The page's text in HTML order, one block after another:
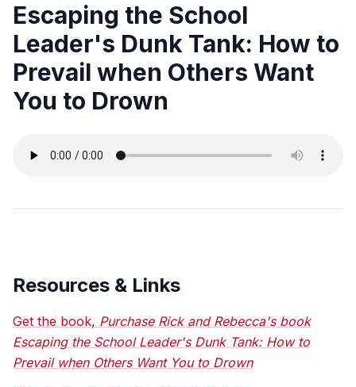
Escaping the School
Leader's Dunk Tank: How to
Prevail when Others Want
You to Drown
Resources & Links
Get the book, Purchase Rick and Rebecca's book
Escaping the School Leader's Dunk Tank: How to
Prevail when Others Want You to Drown